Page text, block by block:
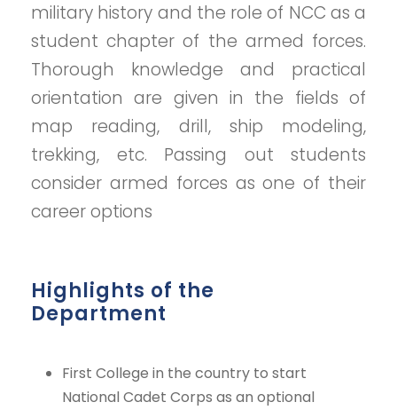
military history and the role of NCC as a
student chapter of the armed forces.
Thorough knowledge and practical
orientation are given in the fields of
map reading, drill, ship modeling,
trekking, etc. Passing out students
consider armed forces as one of their
career options
Highlights of the
Department
First College in the country to start
National Cadet Corps as an optional